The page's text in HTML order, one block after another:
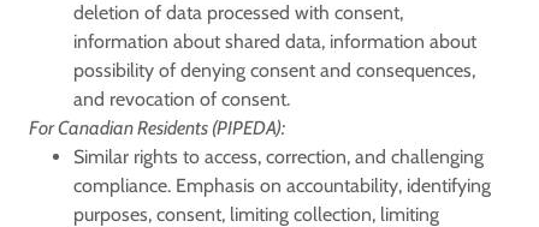
deletion of data processed with consent,
information about shared data, information about
possibility of denying consent and consequences,
and revocation of consent.
For Canadian Residents (PIPEDA):
Similar rights to access, correction, and challenging
compliance. Emphasis on accountability, identifying
purposes, consent, limiting collection, limiting